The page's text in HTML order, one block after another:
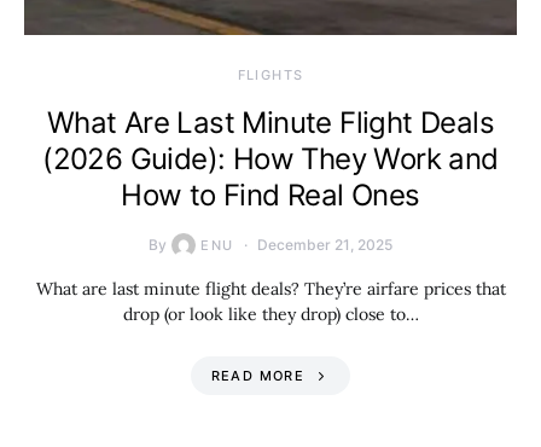
​FLIGHTS
What Are Last Minute Flight Deals
(2026 Guide): How They Work and
How to Find Real Ones
By ENU December 21, 2025
What are last minute flight deals? They’re airfare prices that
drop (or look like they drop) close to…
READ MORE